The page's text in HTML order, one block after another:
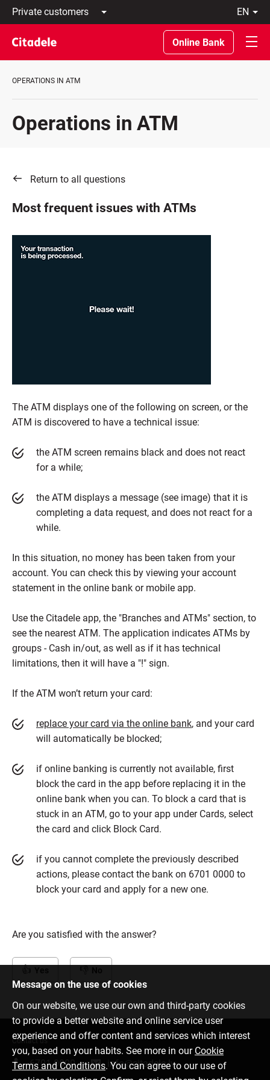
Private
customers
Business
customers
Private
About
REWARDS
en
Latviski
По-
русски
In
Online Bank
OPERATIONS IN ATM
Operations in ATM
Return to all questions
Most frequent issues with ATMs
The ATM displays one of the following on screen, or the
ATM is discovered to have a technical issue:
the ATM screen remains black and does not react
for a while;
the ATM displays a message (see image) that it is
completing a data request, and does not react for a
while.
In this situation, no money has been taken from your
account. You can check this by viewing your account
statement in the online bank or mobile app.
Use the Citadele app, the "Branches and ATMs" section, to
see the nearest ATM. The application indicates ATMs by
groups - Cash in/out, as well as if it has technical
limitations, then it will have a "!" sign.
If the ATM won’t return your card:
replace your card via the online bank, and your card
will automatically be blocked;
if online banking is currently not available, first
block the card in the app before replacing it in the
online bank when you can. To block a card that is
stuck in an ATM, go to your app under Cards, select
the card and click Block Card.
if you cannot complete the previously described
actions, please contact the bank on 6701 0000 to
block your card and apply for a new one.
Are you satisfied with the answer?
Message on the use of cookies
On our website, we use our own and third-party cookies
to provide a better website and online service user
experience and offer content and services which interest
you, based on your habits. See more in our Cookie
Terms and Conditions. You can agree to our use of
Contact us
6701 0000 info@citadele.lv